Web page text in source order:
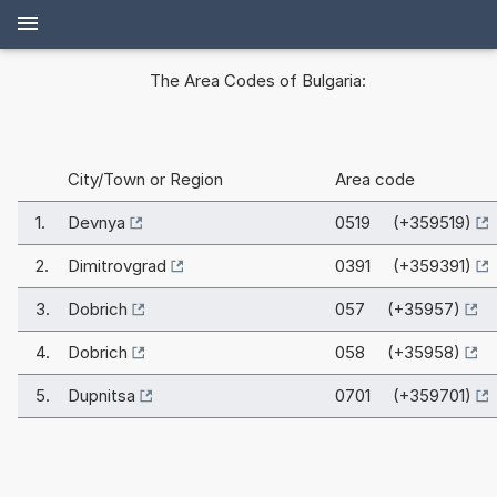
The Area Codes of Bulgaria:
City/Town or Region Area code
1. Devnya 0519 (+359519)
2. Dimitrovgrad 0391 (+359391)
3. Dobrich 057 (+35957)
4. Dobrich 058 (+35958)
5. Dupnitsa 0701 (+359701)